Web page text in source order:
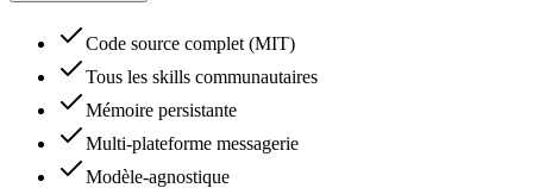
Code source complet (MIT)
Tous les skills communautaires
Mémoire persistante
Multi-plateforme messagerie
Modèle-agnostique